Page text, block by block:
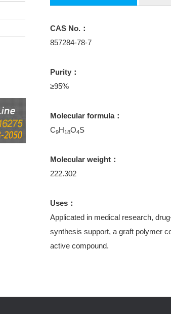
CAS No.：
857284-78-7
Purity：
≥95%
Molecular formula：
C9H18O4S
Molecular weight：
222.302
Uses：
Applicated in medical research,
synthesis support, a graft polymer
active compound.